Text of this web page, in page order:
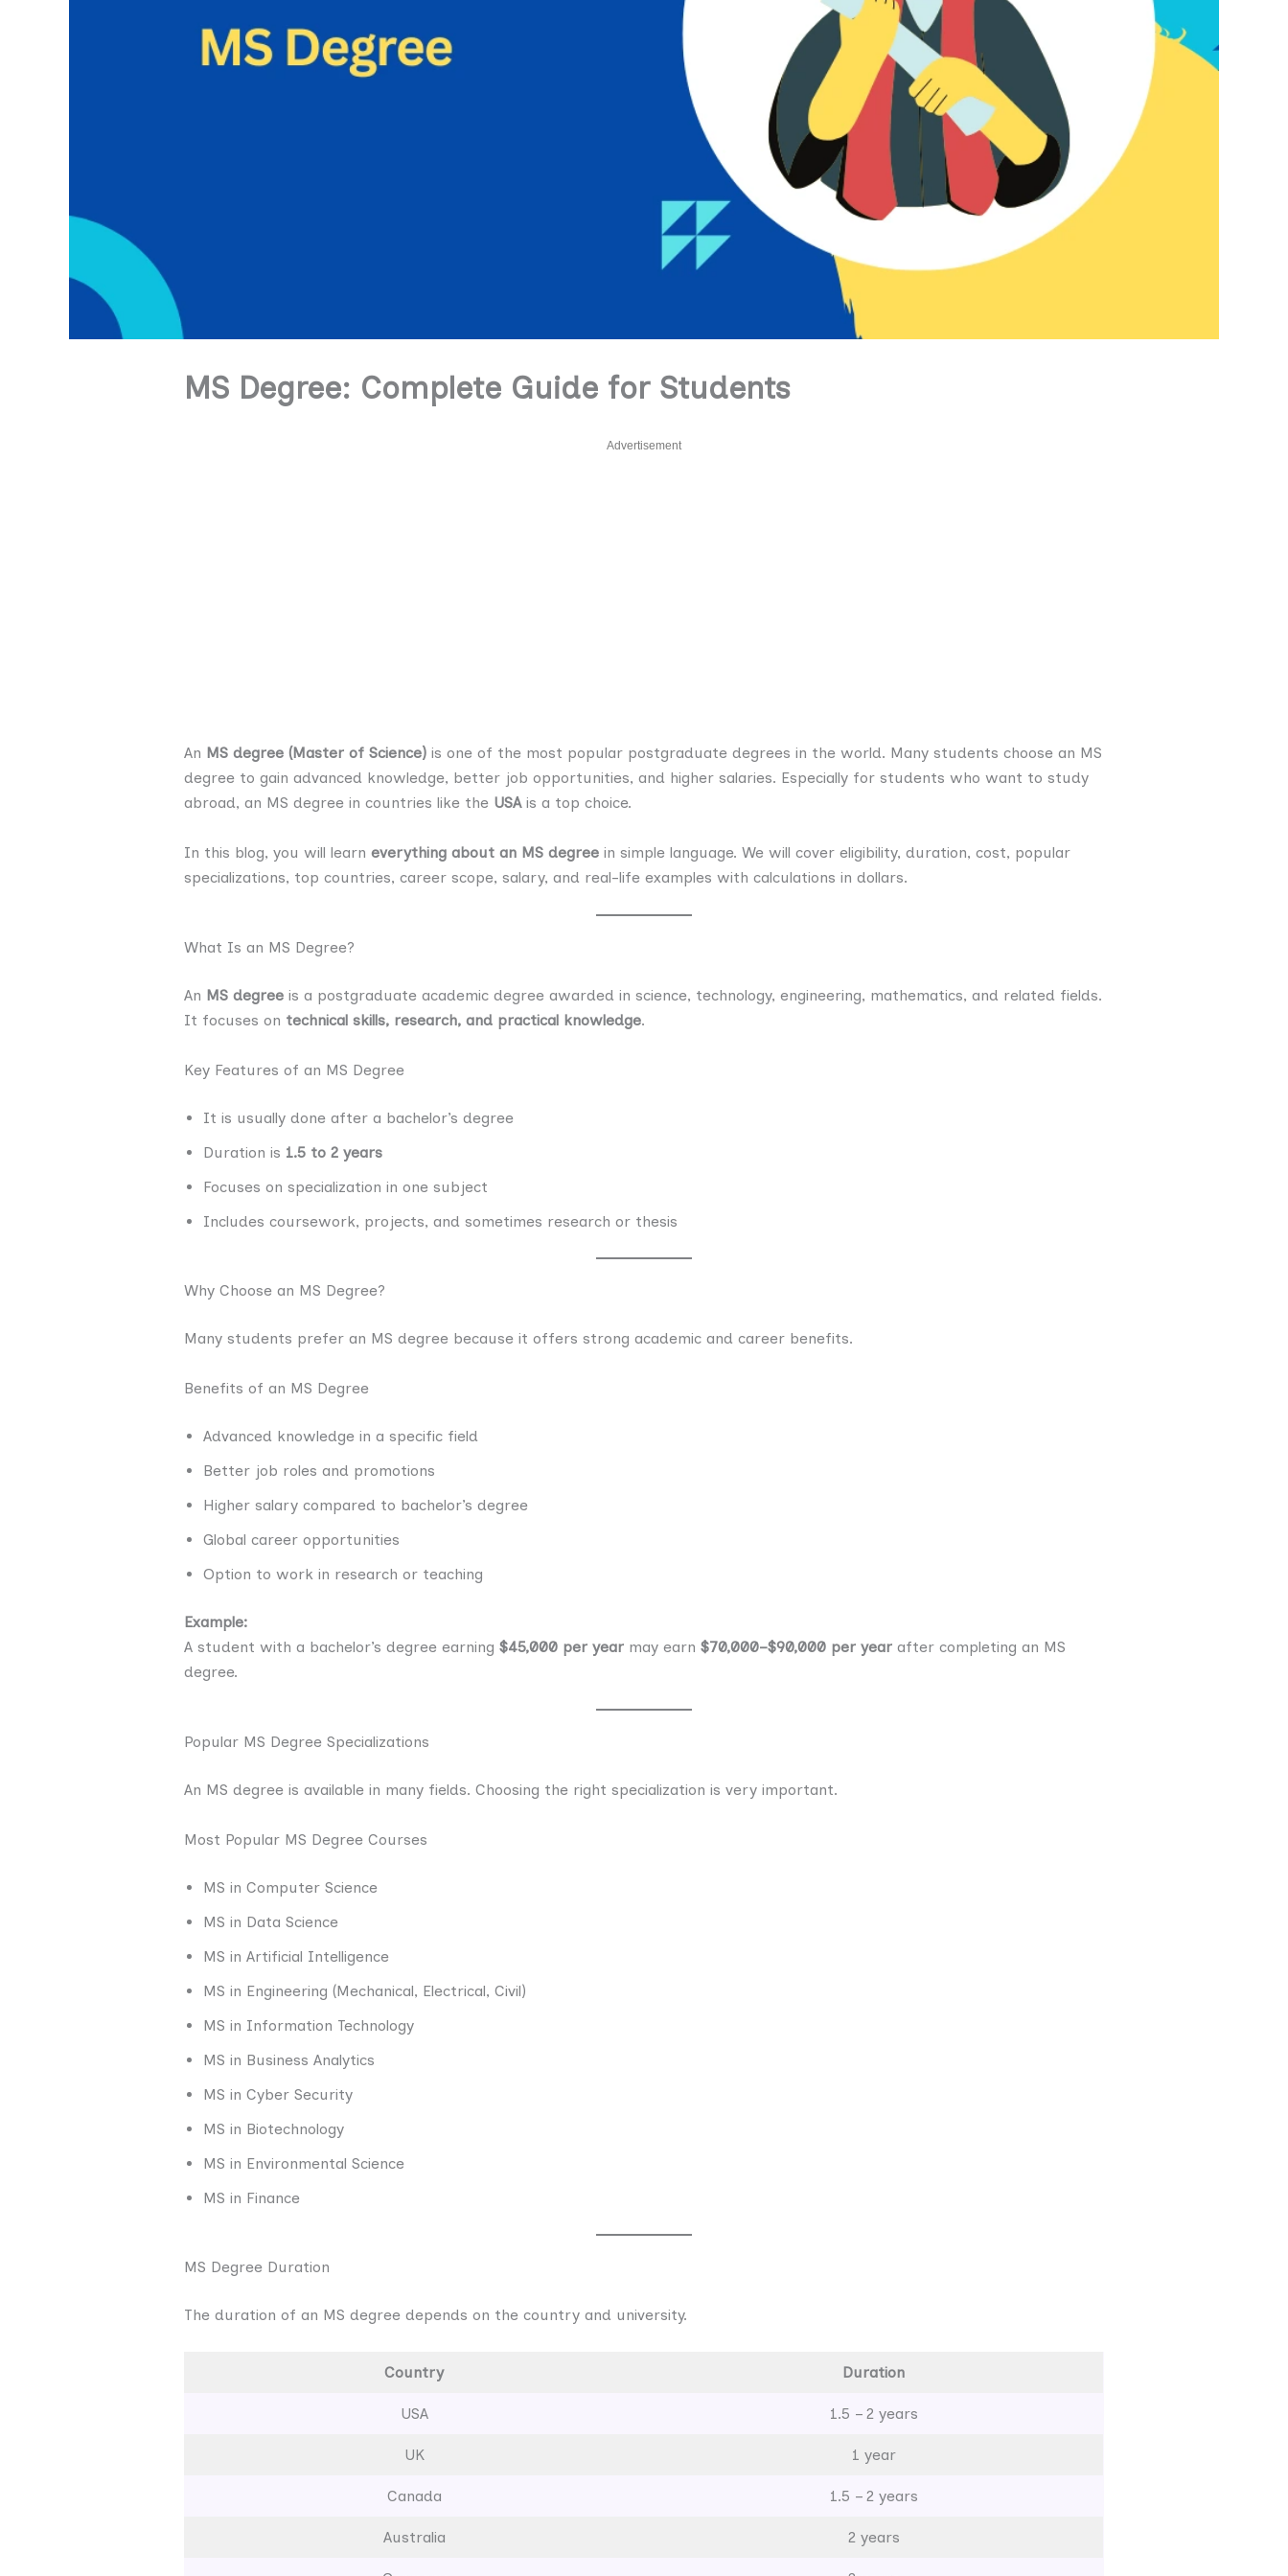
MS Degree: Complete Guide for Students
Advertisement
An MS degree (Master of Science) is one of the most popular postgraduate degrees in the world. Many students choose an MS
degree to gain advanced knowledge, better job opportunities, and higher salaries. Especially for students who want to study
abroad, an MS degree in countries like the USAis a top choice.
In this blog, you will learn everything about an MS degree in simple language. We will cover eligibility, duration, cost, popular
specializations, top countries, career scope, salary, and real-life examples with calculations in dollars.
What Is an MS Degree?
An MS degree is a postgraduate academic degree awarded in science, technology, engineering, mathematics, and related fields.
It focuses on technical skills, research, and practical knowledge.
Key Features of an MS Degree
It is usually done after a bachelor’s degree
Duration is 1.5 to 2 years
Focuses on specialization in one subject
Includes coursework, projects, and sometimes research or thesis
Why Choose an MS Degree?
Many students prefer an MS degree because it offers strong academic and career benefits.
Benefits of an MS Degree
Advanced knowledge in a specific field
Better job roles and promotions
Higher salary compared to bachelor’s degree
Global career opportunities
Option to work in research or teaching
Example:
A student with a bachelor’s degree earning $45,000 per year may earn $70,000–$90,000 per year after completing an MS
degree.
Popular MS Degree Specializations
An MS degree is available in many fields. Choosing the right specialization is very important.
Most Popular MS Degree Courses
MS in Computer Science
MS in Data Science
MS in Artificial Intelligence
MS in Engineering (Mechanical, Electrical, Civil)
MS in Information Technology
MS in Business Analytics
MS in Cyber Security
MS in Biotechnology
MS in Environmental Science
MS in Finance
MS Degree Duration
The duration of an MS degree depends on the country and university.
Country Duration
USA 1.5 – 2 years
UK 1 year
Canada 1.5 – 2 years
Australia 2 years